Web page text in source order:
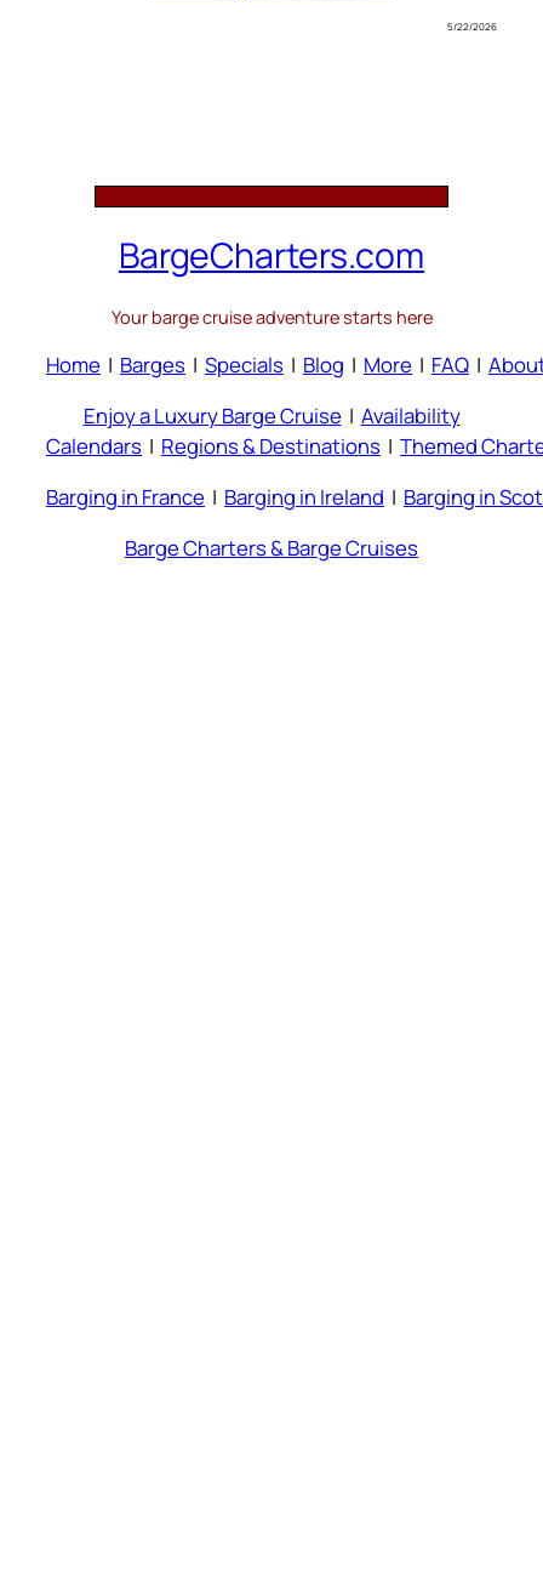
5/22/2026
BargeCharters.com
Your barge cruise adventure starts here
Home | Barges | Specials | Blog | More | FAQ |
Enjoy a Luxury Barge Cruise | Availability
Calendars | Regions & Destinations | Themed
Barging in France | Barging in Ireland | Barging in
Barge Charters & Barge Cruises